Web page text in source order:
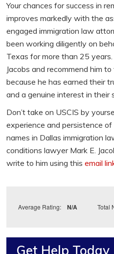
Your chances for success in
improves markedly with the
engaged immigration law
been working diligently on
Texas for more than 25
Jacobs and recommend him
because he has earned their
and a genuine interest in their
Don’t take on USCIS by
experience and persistence
names in Dallas immigration
conditions lawyer Mark E.
write to him using thisemail
Average Rating: N/A Total
Get Help Today